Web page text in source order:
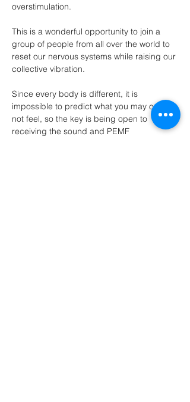
overstimulation.
This is a wonderful opportunity to join a
group of people from all over the world to
reset our nervous systems while raising our
collective vibration.
Since every body is different, it is
impossible to predict what you may or may
not feel, so the key is being open to
receiving the sound and PEMF